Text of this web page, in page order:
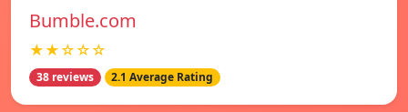
Bumble.com
★★☆☆☆
38 reviews 2.1 Average Rating